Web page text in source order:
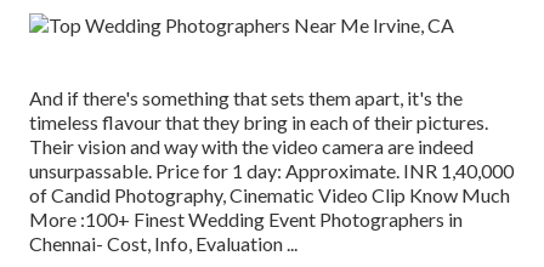
And if there's something that sets them apart, it's the
timeless flavour that they bring in each of their pictures.
Their vision and way with the video camera are indeed
unsurpassable. Price for 1 day: Approximate. INR 1,40,000
of Candid Photography, Cinematic Video Clip Know Much
More :100+ Finest Wedding Event Photographers in
Chennai- Cost, Info, Evaluation...